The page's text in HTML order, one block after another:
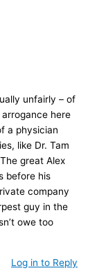
unfairly – of
arrogance here
a physician
like Dr. Tam
great Alex
before his
company
guy in the
owe too
Log in to Reply